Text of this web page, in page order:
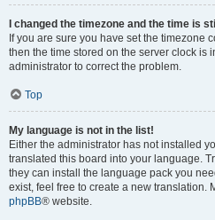
I changed the timezone and the time is
If you are sure you have set the timezone
then the time stored on the server clock is
administrator to correct the problem.
Top
My language is not in the list!
Either the administrator has not installed
translated this board into your language.
they can install the language pack you
exist, feel free to create a new translation.
phpBB® website.